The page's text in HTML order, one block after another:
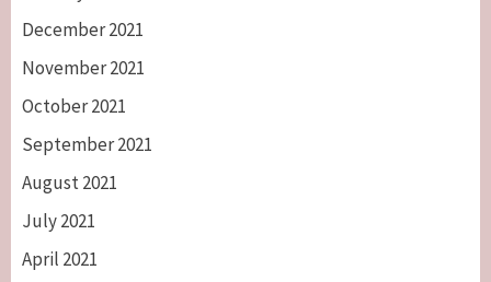
December 2021
November 2021
October 2021
September 2021
August 2021
July 2021
April 2021